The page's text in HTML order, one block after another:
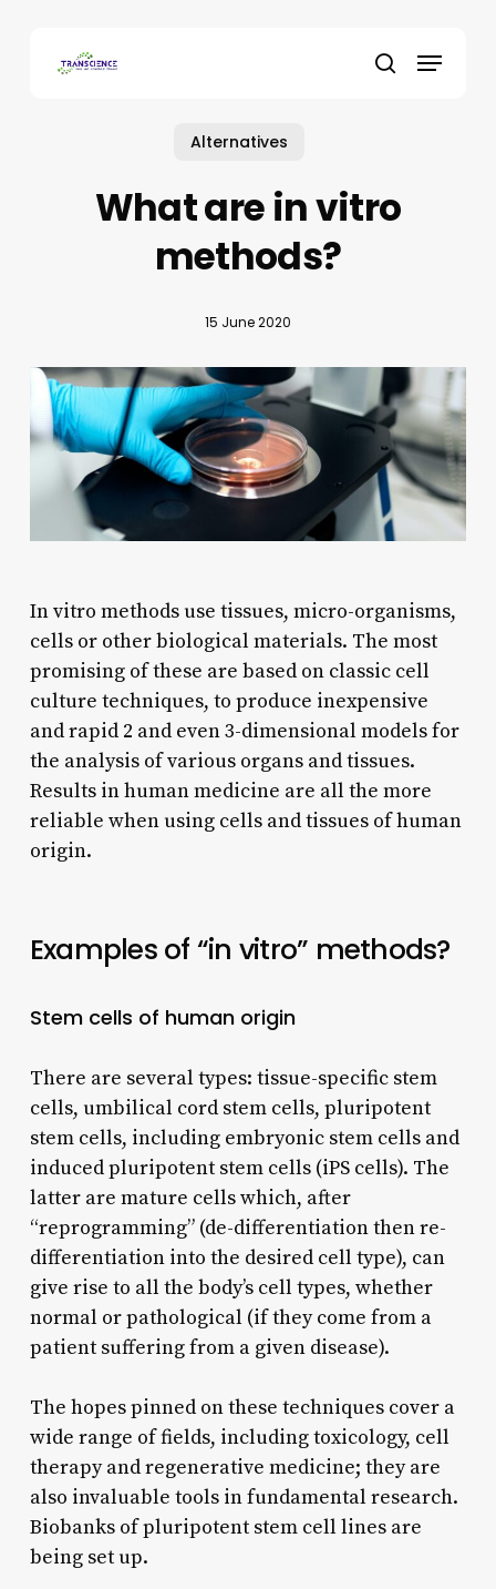
search
Menu
Alternatives
What are in vitro
methods?
15 June 2020
In vitro methods use tissues, micro-organisms,
cells or other biological materials. The most
promising of these are based on classic cell
culture techniques, to produce inexpensive
and rapid 2 and even 3-dimensional models for
the analysis of various organs and tissues.
Results in human medicine are all the more
reliable when using cells and tissues of human
origin.
Examples of “in vitro” methods?
Stem cells of human origin
There are several types: tissue-specific stem
cells, umbilical cord stem cells, pluripotent
stem cells, including embryonic stem cells and
induced pluripotent stem cells (iPS cells). The
latter are mature cells which, after
“reprogramming” (de-differentiation then re-
differentiation into the desired cell type), can
give rise to all the body’s cell types, whether
normal or pathological (if they come from a
patient suffering from a given disease).
The hopes pinned on these techniques cover a
wide range of fields, including toxicology, cell
therapy and regenerative medicine; they are
also invaluable tools in fundamental research.
Biobanks of pluripotent stem cell lines are
being set up.